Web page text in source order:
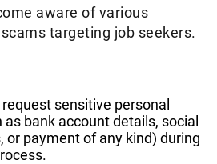
aware of various
targeting job seekers.
sensitive personal
bank account details, social
or payment of any kind) during